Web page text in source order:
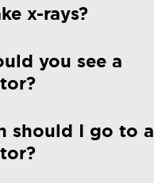
x-rays?
you see a
should I go to a